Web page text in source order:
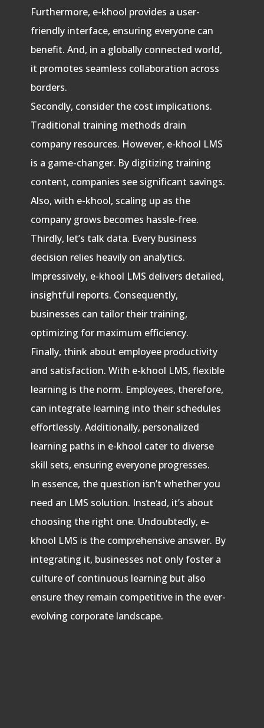
Furthermore, e-khool provides a user-
friendly interface, ensuring everyone can
benefit. And, in a globally connected world,
it promotes seamless collaboration across
borders.
Secondly, consider the cost implications.
Traditional training methods drain
company resources. However, e-khool LMS
is a game-changer. By digitizing training
content, companies see significant savings.
Also, with e-khool, scaling up as the
company grows becomes hassle-free.
Thirdly, let’s talk data. Every business
decision relies heavily on analytics.
Impressively, e-khool LMS delivers detailed,
insightful reports. Consequently,
businesses can tailor their training,
optimizing for maximum efficiency.
Finally, think about employee productivity
and satisfaction. With e-khool LMS, flexible
learning is the norm. Employees, therefore,
can integrate learning into their schedules
effortlessly. Additionally, personalized
learning paths in e-khool cater to diverse
skill sets, ensuring everyone progresses.
In essence, the question isn’t whether you
need an LMS solution. Instead, it’s about
choosing the right one. Undoubtedly, e-
khool LMS is the comprehensive answer. By
integrating it, businesses not only foster a
culture of continuous learning but also
ensure they remain competitive in the ever-
evolving corporate landscape.